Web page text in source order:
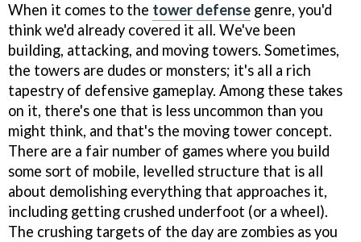
When it comes to the tower defense genre, you'd
think we'd already covered it all. We've been
building, attacking, and moving towers. Sometimes,
the towers are dudes or monsters; it's all a rich
tapestry of defensive gameplay. Among these takes
on it, there's one that is less uncommon than you
might think, and that's the moving tower concept.
There are a fair number of games where you build
some sort of mobile, levelled structure that is all
about demolishing everything that approaches it,
including getting crushed underfoot (or a wheel).
The crushing targets of the day are zombies as you